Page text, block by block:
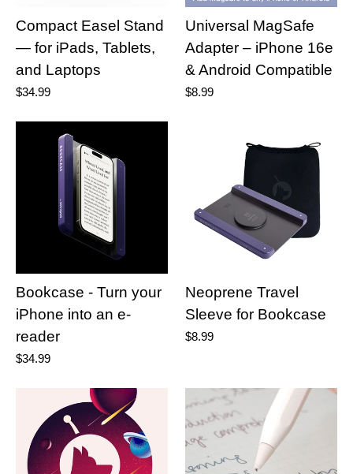
Compact Easel Stand
— for iPads, Tablets,
and Laptops
$34.99
Universal MagSafe
Adapter – iPhone 16e
& Android Compatible
$8.99
Bookcase - Turn your
iPhone into an e-
reader
$34.99
Neoprene Travel
Sleeve for Bookcase
$8.99